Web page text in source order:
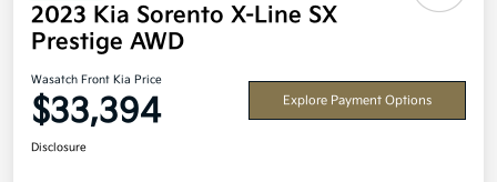
2023 Kia Sorento X-Line SX
Prestige AWD
Wasatch Front Kia Price
$33,394 Explore Payment Options
Disclosure